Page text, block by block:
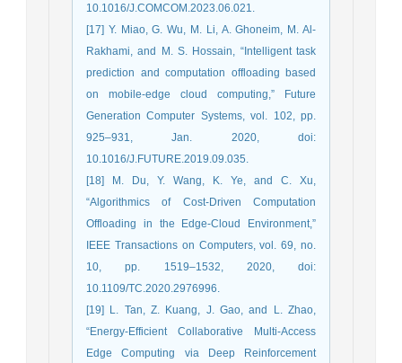
10.1016/J.COMCOM.2023.06.021.
[17] Y. Miao, G. Wu, M. Li, A. Ghoneim, M. Al-
Rakhami, and M. S. Hossain, “Intelligent task
prediction and computation offloading based
on mobile-edge cloud computing,” Future
Generation Computer Systems, vol. 102, pp.
925–931, Jan. 2020, doi:
10.1016/J.FUTURE.2019.09.035.
[18] M. Du, Y. Wang, K. Ye, and C. Xu,
“Algorithmics of Cost-Driven Computation
Offloading in the Edge-Cloud Environment,”
IEEE Transactions on Computers, vol. 69, no.
10, pp. 1519–1532, 2020, doi:
10.1109/TC.2020.2976996.
[19] L. Tan, Z. Kuang, J. Gao, and L. Zhao,
“Energy-Efficient Collaborative Multi-Access
Edge Computing via Deep Reinforcement